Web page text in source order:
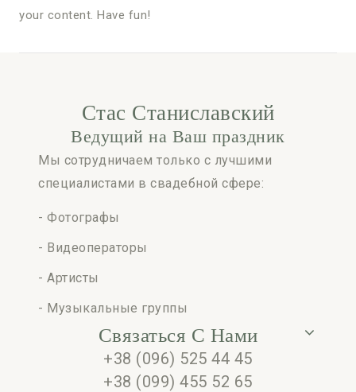
your content. Have fun!
Стас Станиславский
Ведущий на Ваш праздник
Мы сотрудничаем только с лучшими
специалистами в свадебной сфере:
- Фотографы
- Видеоператоры
- Артисты
- Музыкальные группы
Связаться С Нами
+38 (096) 525 44 45
+38 (099) 455 52 65